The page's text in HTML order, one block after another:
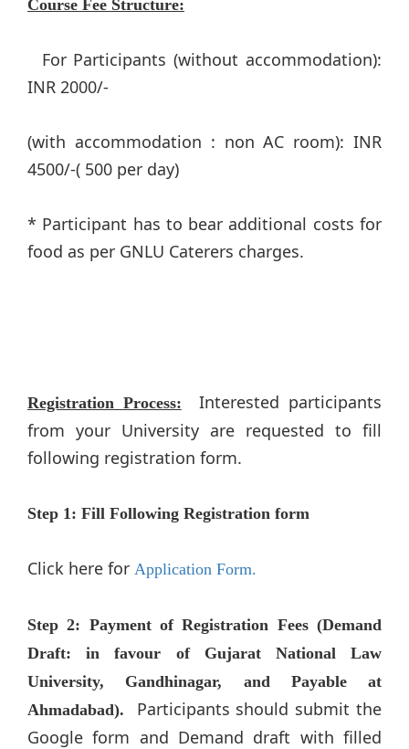
Course Fee Structure:
For Participants (without accommodation):
INR 2000/-
(with accommodation : non AC room): INR
4500/-( 500 per day)
​* Participant has to bear additional costs for
food as per GNLU Caterers charges.​
Registration Process:
Interested participants
from your University are requested to fill
following registration form.
​​Step 1: Fill Following Registration form
Click here for Application Form.
Step 2: Payment of Registration Fees (Demand
Draft: in favour of Gujarat National Law
University, Gandhinagar, and Payable at
Ahmadabad).
Participants should submit the
Google form and Demand draft with filled